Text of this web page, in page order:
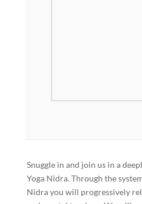
Snuggle in and join us in a
Yoga Nidra. Through the
Nidra you will progressively